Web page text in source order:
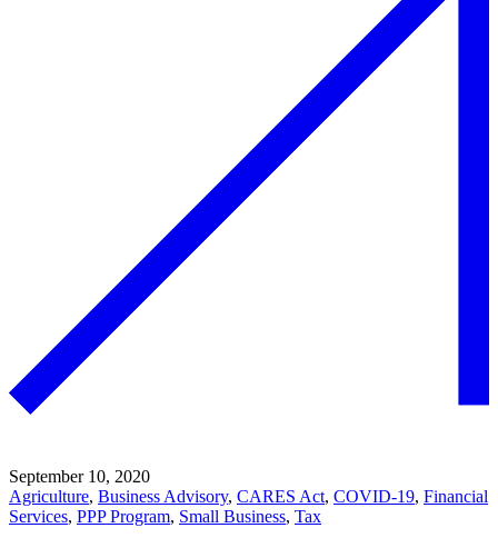
September 10, 2020
Agriculture, Business Advisory, CARES Act, COVID-19, Financial
Services, PPP Program, Small Business, Tax